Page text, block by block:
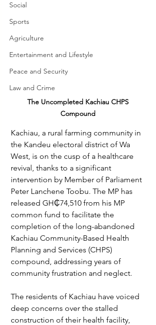
Social
Sports
Agriculture
Entertainment and Lifestyle
Peace and Security
Law and Crime
The Uncompleted Kachiau CHPS
Compound
Kachiau, a rural farming community in
the Kandeu electoral district of Wa
West, is on the cusp of a healthcare
revival, thanks to a significant
intervention by Member of Parliament
Peter Lanchene Toobu. The MP has
released GH₵74,510 from his MP
common fund to facilitate the
completion of the long-abandoned
Kachiau Community-Based Health
Planning and Services (CHPS)
compound, addressing years of
community frustration and neglect.
The residents of Kachiau have voiced
deep concerns over the stalled
construction of their health facility,